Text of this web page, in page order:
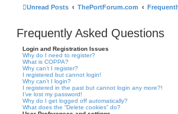
Unread Posts ThePortForum.com
Frequently Asked Questions
Login and Registration Issues
Why do I need to register?
What is COPPA?
Why can’t I register?
I registered but cannot login!
Why can’t I login?
I registered in the past but cannot login any more?!
I’ve lost my password!
Why do I get logged off automatically?
What does the “Delete cookies” do?